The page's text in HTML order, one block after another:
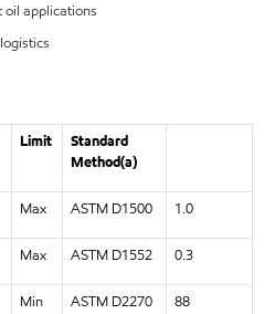
oil applications
Limit
Standard
Method(a)
Max ASTM D1500 1.0
Max ASTM D1552 0.3
Min ASTM D2270 88